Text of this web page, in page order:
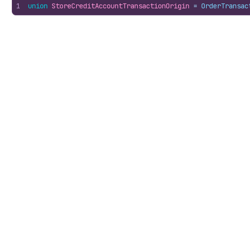
1 union StoreCreditAccountTransactionOrigin =